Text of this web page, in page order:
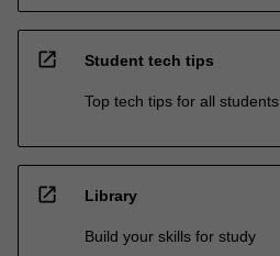
open_in_new Student tech tips
Top tech tips for all students
open_in_new Library
Build your skills for study